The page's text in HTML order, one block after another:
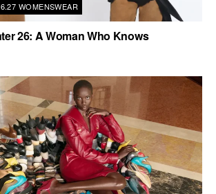
WOMENSWEAR
26: A Woman Who Knows